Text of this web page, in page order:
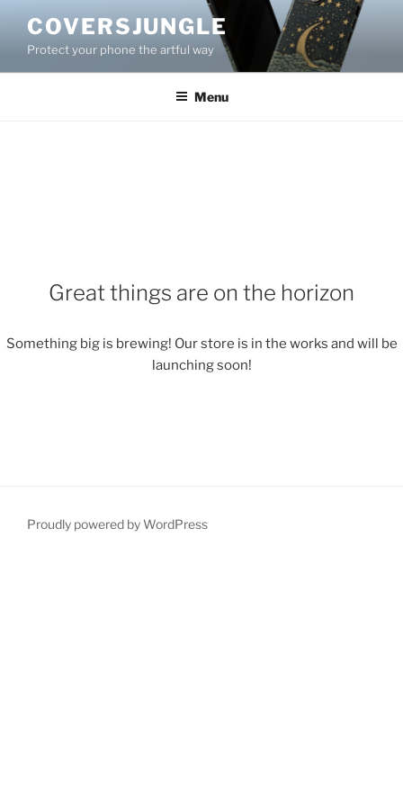
content
COVERSJUNGLE
Protect your phone the artful way
Menu
Great things are on the horizon
Something big is brewing! Our store is in the works and will be
launching soon!
Proudly powered by WordPress